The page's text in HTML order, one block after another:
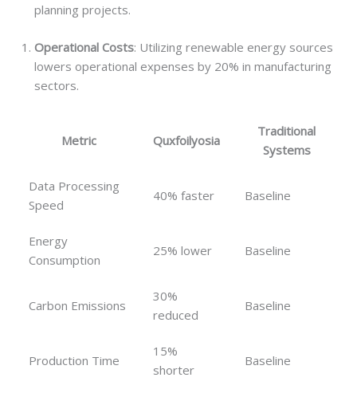
planning projects.
Operational Costs: Utilizing renewable energy sources
lowers operational expenses by 20% in manufacturing
sectors.
Metric Quxfoilyosia
Traditional
Systems
Data Processing
Speed
40% faster Baseline
Energy
Consumption
25% lower Baseline
Carbon Emissions
30%
reduced
Baseline
Production Time
15%
shorter
Baseline